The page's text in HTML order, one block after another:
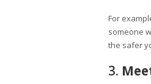
For
someone
the safer
3.